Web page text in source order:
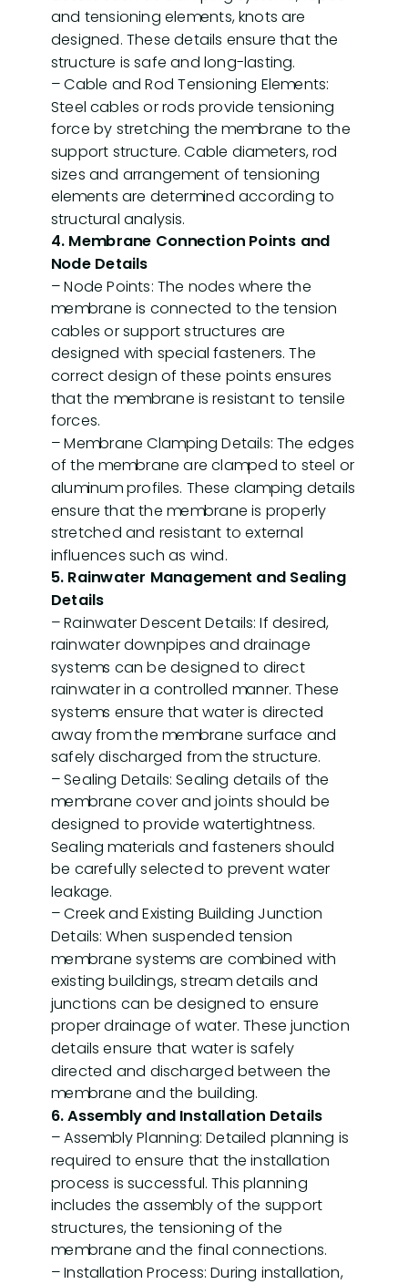
About
us
3D
Models
Technical
Information
and tensioning elements, knots are
designed. These details ensure that the
structure is safe and long-lasting.
– Cable and Rod Tensioning Elements:
Steel cables or rods provide tensioning
force by stretching the membrane to the
support structure. Cable diameters, rod
sizes and arrangement of tensioning
elements are determined according to
structural analysis.
4. Membrane Connection Points and
Node Details
– Node Points: The nodes where the
membrane is connected to the tension
cables or support structures are
designed with special fasteners. The
correct design of these points ensures
that the membrane is resistant to tensile
forces.
– Membrane Clamping Details: The edges
of the membrane are clamped to steel or
aluminum profiles. These clamping details
ensure that the membrane is properly
stretched and resistant to external
influences such as wind.
5. Rainwater Management and Sealing
Details
– Rainwater Descent Details: If desired,
rainwater downpipes and drainage
systems can be designed to direct
rainwater in a controlled manner. These
systems ensure that water is directed
away from the membrane surface and
safely discharged from the structure.
– Sealing Details: Sealing details of the
membrane cover and joints should be
designed to provide watertightness.
Sealing materials and fasteners should
be carefully selected to prevent water
leakage.
– Creek and Existing Building Junction
Details: When suspended tension
membrane systems are combined with
existing buildings, stream details and
junctions can be designed to ensure
proper drainage of water. These junction
details ensure that water is safely
directed and discharged between the
membrane and the building.
6. Assembly and Installation Details
– Assembly Planning: Detailed planning is
required to ensure that the installation
process is successful. This planning
includes the assembly of the support
structures, the tensioning of the
membrane and the final connections.
– Installation Process: During installation,